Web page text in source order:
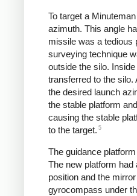
To target a
azimuth. This angle
missile was a tedious
surveying technique
outside the silo.
transferred to the
the desired launch
the stable platform
causing the stable
to the target. 5
The guidance
The new platform
position and the
gyrocompass under